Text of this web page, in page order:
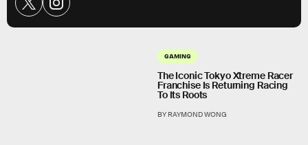
GAMING
The Iconic Tokyo Xtreme Racer
Franchise Is Returning Racing
To Its Roots
BY RAYMOND WONG